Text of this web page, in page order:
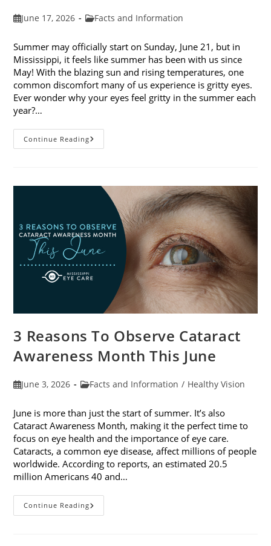
PostJune 17, 2026
PostFacts and Information
Summer may officially start on Sunday, June 21, but in
Mississippi, it feels like summer has been with us since
May! With the blazing sun and rising temperatures, one
common discomfort many of us experience is gritty eyes.
Ever wonder why your eyes feel gritty in the summer each
year?…
Continue ReadingWhy
Do
In
Summer?
3 Reasons To Observe Cataract
Awareness Month This June
PostJune 3, 2026
PostFacts and Information / Healthy Vision
June is more than just the start of summer. It’s also
Cataract Awareness Month, making it the perfect time to
focus on eye health and the importance of eye care.
Cataracts, a common eye disease, affect millions of people
worldwide. According to reports, an estimated 20.5
million Americans 40 and…
Continue Reading3
Reasons